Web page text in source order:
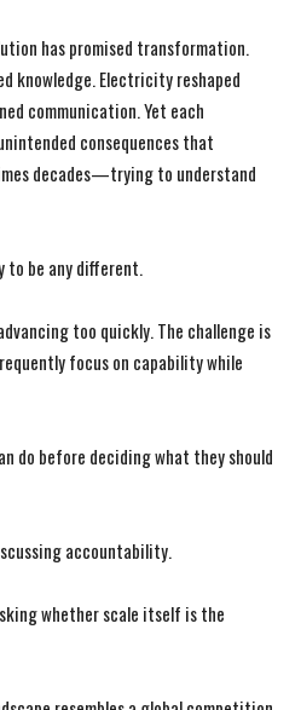
has promised transformation.
knowledge. Electricity reshaped
communication. Yet each
consequences that
decades—trying to understand
be any different.
too quickly. The challenge is
focus on capability while
do before deciding what they should
accountability.
whether scale itself is the